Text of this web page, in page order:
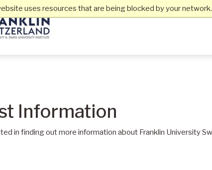
uses resources that are being blocked by your
Information
in finding out more information about Franklin University